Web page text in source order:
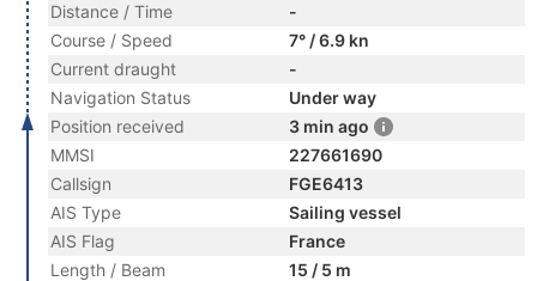
Distance / Time
-
Course / Speed
7° / 6.9 kn
Current draught
-
Navigation Status
Under way
Position received
3 min ago
MMSI
227661690
Callsign
FGE6413
AIS Type
Sailing vessel
AIS Flag
France
Length / Beam
15 / 5 m